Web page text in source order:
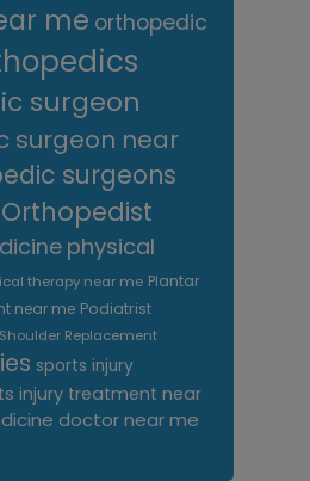
me orthopedic
surgeon
surgeon near
surgeons
Orthopedist
physical
therapy near me Plantar
near me Podiatrist
Shoulder Replacement
sports injury
injury treatment near
doctor near me